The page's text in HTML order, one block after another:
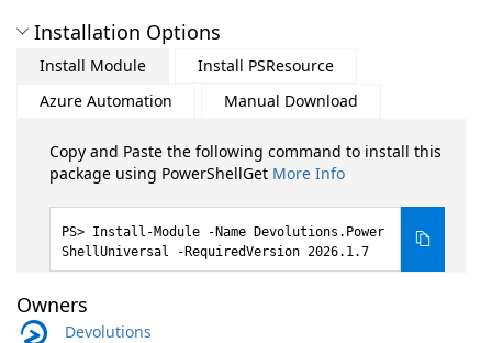
Installation Options
Install Module
Install PSResource
Azure Automation
Manual Download
Copy and Paste the following command to install this
package using PowerShellGet More Info
Install-Module -Name Devolutions.Power
ShellUniversal -RequiredVersion 2026.1.7
Owners
Devolutions